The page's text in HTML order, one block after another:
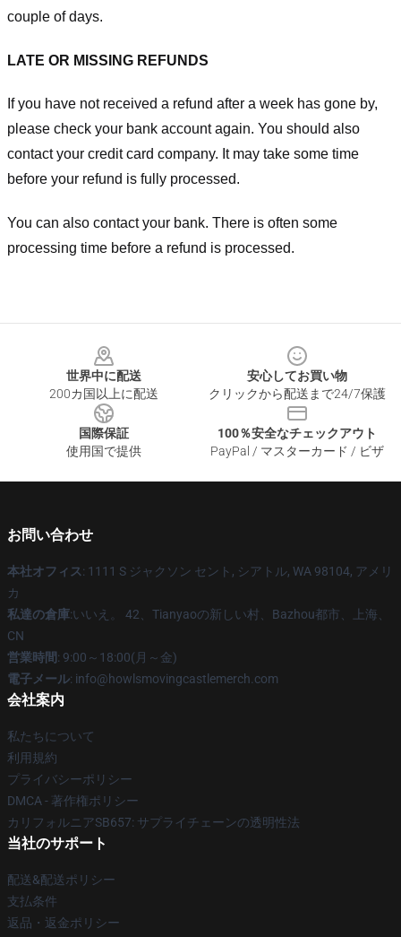
couple of days.
LATE OR MISSING REFUNDS
If you have not received a refund after a week has gone by,
please check your bank account again. You should also
contact your credit card company. It may take some time
before your refund is fully processed.
You can also contact your bank. There is often some
processing time before a refund is processed.
世界中に配送
200カ国以上に配送
安心してお買い物
クリックから配送まで24/7保護
国際保証
使用国で提供
100％安全なチェックアウト
PayPal / マスターカード / ビザ
お問い合わせ
本社オフィス: 1111 S ジャクソン セント, シアトル, WA 98104, アメリ
カ
私達の倉庫:いいえ。 42、Tianyaoの新しい村、Bazhou都市、上海、
CN
営業時間: 9:00～18:00(月～金)
電子メール: info@howlsmovingcastlemerch.com
会社案内
私たちについて
利用規約
プライバシーポリシー
DMCA - 著作権ポリシー
カリフォルニアSB657: サプライチェーンの透明性法
当社のサポート
配送&配送ポリシー
支払条件
返品・返金ポリシー